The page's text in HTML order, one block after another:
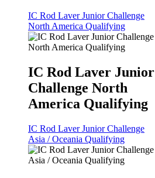
IC Rod Laver Junior Challenge
North America Qualifying
IC Rod Laver Junior
Challenge North
America Qualifying
IC Rod Laver Junior Challenge
Asia / Oceania Qualifying